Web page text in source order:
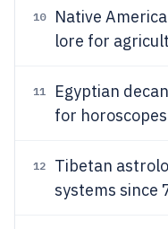
10
Native
lore for
11
Egyptian
for
12
Tibetan
systems since